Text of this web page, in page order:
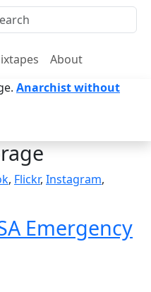
About
Anarchist without
, Flickr, Instagram,
Emergency